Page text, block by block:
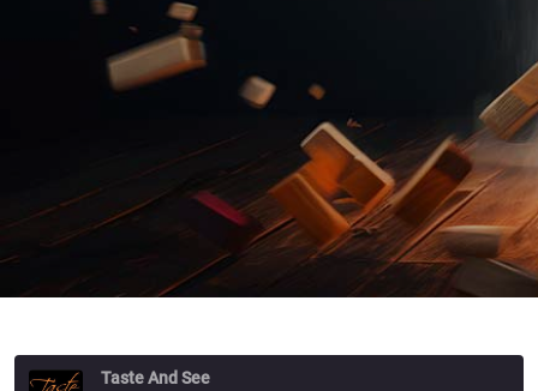
Taste And See